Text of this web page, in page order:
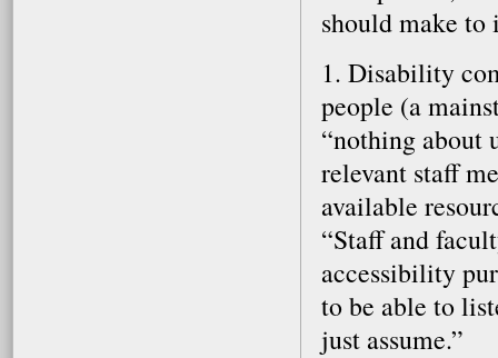
should make
1. Disability
people (a
“nothing about
relevant staff
available
“Staff and
accessibility
to be able to
just assume.”